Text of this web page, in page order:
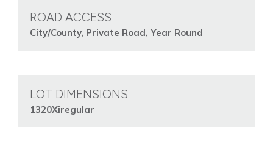
ROAD ACCESS
City/County, Private Road, Year Round
LOT DIMENSIONS
1320Xiregular